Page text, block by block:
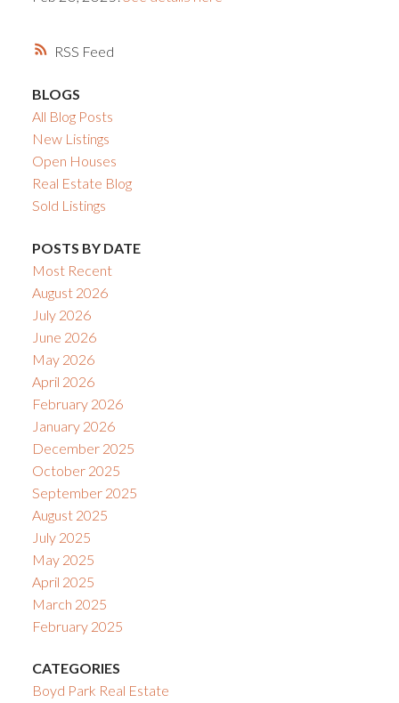
RSS
BLOGS
All Blog Posts
New Listings
Open Houses
Real Estate Blog
Sold Listings
POSTS BY DATE
Most Recent
August 2026
July 2026
June 2026
May 2026
April 2026
February 2026
January 2026
December 2025
October 2025
September 2025
August 2025
July 2025
May 2025
April 2025
March 2025
February 2025
CATEGORIES
Boyd Park Real Estate